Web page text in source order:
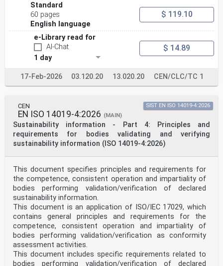
7.5 Control of the PT scheme process . 16
7.5.1 Technical records . 16
7.5.2 Control of data and information management . 16
7.5.4 Nonconforming work . 17
7.6 Handling of complaints . 18
7.7 Handling of appeals . 19
8 Management system requirements .19
8.2 Management system documentation . 20
8.3 Control of management system documents . 20
8.5 Actions to address risks and opportunities . 21
8.6 Improvement . 21
8.7 Corrective actions . 22
8.8 Internal audits. 22
8.9 Management reviews . 23
Annex A (informative) Types of PT schemes .24
© ISO/IEC 2023 – All rights reserved
ISO/IEC 17043:2023(E)
Annex B (informative) Statistical methods for PT .28
Bibliography .36
iv
© ISO/IEC 2023 – All rights reserved
ISO/IEC 17043:2023(E)
Foreword
ISO (the International Organization for
Standardization) and IEC (the International
Electrotechnical
Commission) form the specialized system for worldwide
Standard
60 pages
English language
$ 119.10
e-Library read for
AI-Chat
1 day
$ 14.89
17-Feb-2026 03.120.20 13.020.20 CEN/CLC/TC 1
CEN
EN ISO 14019-4:2026 (MAIN)
Sustainability information - Part 4: Principles and
requirements for bodies validating and verifying
sustainability information (ISO 14019-4:2026)
SIST EN ISO 14019-4:2026
This document specifies principles and requirements for
the competence, consistent operation and impartiality of
bodies performing validation/verification of declared
sustainability information.
This document is an application of ISO/IEC 17029, which
contains general principles and requirements for the
competence, consistent operation and impartiality of
bodies performing validation/verification as conformity
assessment activities.
This document includes specific requirements related to
bodies performing validation/verification of declared